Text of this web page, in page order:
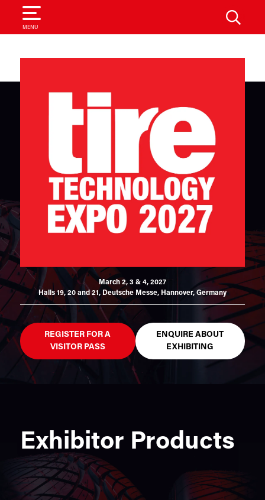
MENU
SEARCH
March 2, 3 & 4, 2027
Halls 19, 20 and 21, Deutsche Messe, Hannover, Germany
REGISTER FOR A
VISITOR PASS
ENQUIRE ABOUT
EXHIBITING
Exhibitor Products